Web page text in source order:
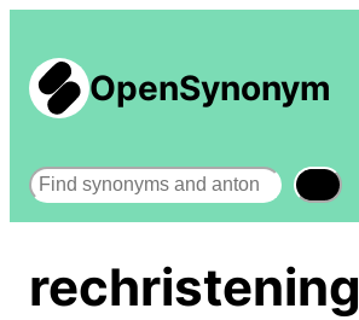
OpenSynonym
Search
rechristening